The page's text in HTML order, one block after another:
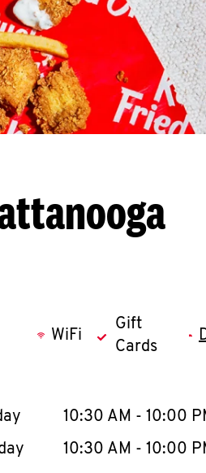
WiFi
Gift
Cards
collapse content
the WeekHours
10:30 AM - 10:00
10:30 AM - 10:00